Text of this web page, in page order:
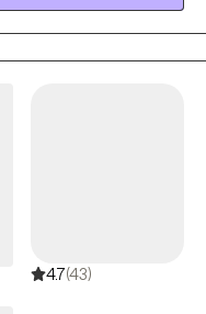
And I meet them exactly
4.7(43)